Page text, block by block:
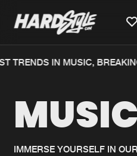
Home
TRENDS IN MUSIC,
MUSIC
IMMERSE YOURSELF IN
We are preparing
generate